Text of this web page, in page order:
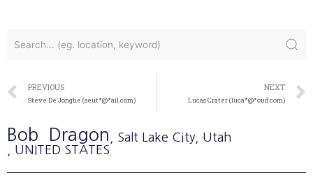
PREVIOUS
Steve De Jonghe (seut*@*ail.com)
NEXT
Lucas Crater (luca*@*oud.com)
Bob Dragon , Salt Lake City , Utah
, UNITED STATES